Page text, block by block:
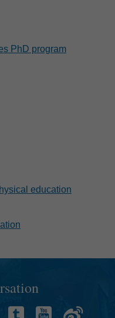
PhD program
education